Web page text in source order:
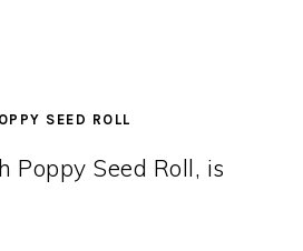
SEED ROLL
Poppy Seed Roll, is